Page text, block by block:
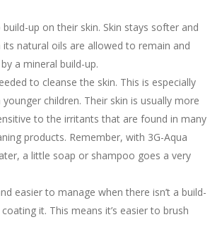
up on their skin. Skin stays softer and
its natural oils are allowed to remain and
a mineral build-up.
to cleanse the skin. This is especially
children. Their skin is usually more
to the irritants that are found in many
products. Remember, with 3G-Aqua
a little soap or shampoo goes a very
easier to manage when there isn’t a build-
it. This means it’s easier to brush